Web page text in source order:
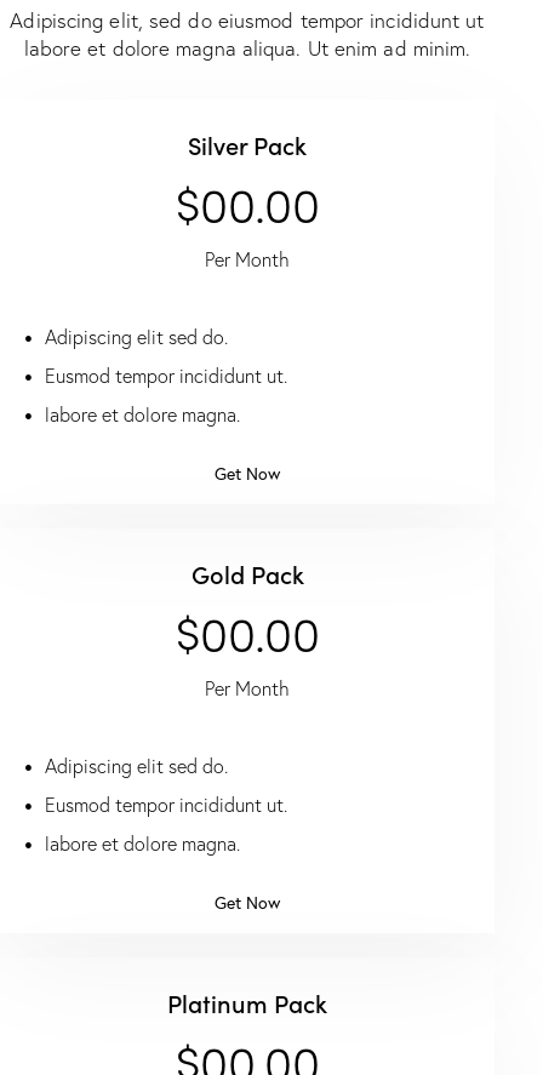
Adipiscing elit, sed do eiusmod tempor incididunt ut
labore et dolore magna aliqua. Ut enim ad minim.
Silver Pack
$00.00
Per Month
Adipiscing elit sed do.
Eusmod tempor incididunt ut.
labore et dolore magna.
Get Now
Gold Pack
$00.00
Per Month
Adipiscing elit sed do.
Eusmod tempor incididunt ut.
labore et dolore magna.
Get Now
Platinum Pack
$00.00